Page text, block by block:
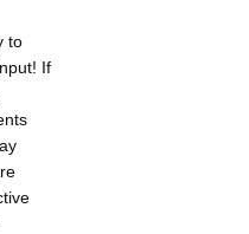
to
If